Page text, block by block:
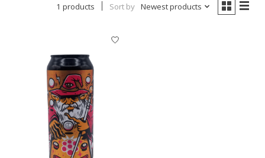
1 products Sort by Newest products